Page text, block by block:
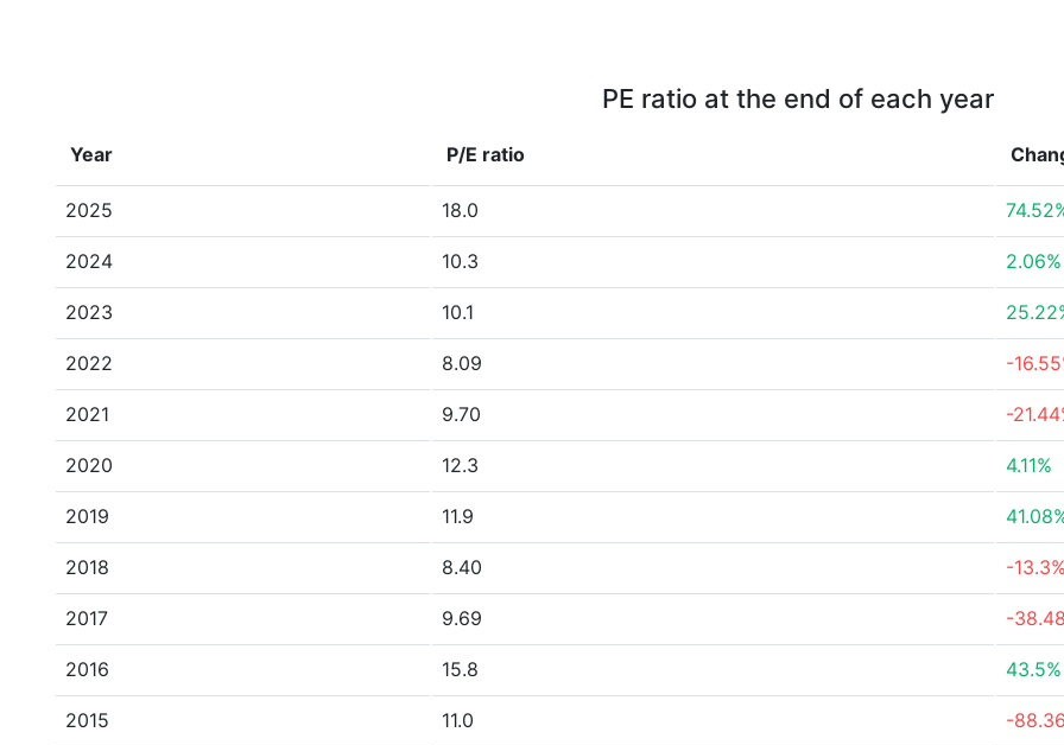
PE ratio at the end of each year
Year P/E ratio
2025 18.0
2024 10.3 2.06%
2023 10.1
2022 8.09 -
2021 9.70 -
2020 12.3 4.11%
2019 11.9
2018 8.40 -13.3%
2017 9.69 -
2016 15.8 43.5%
2015 11.0 -